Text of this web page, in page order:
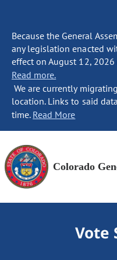
Because the General
any legislation enacted
effect on August 12,
Read more.
We are currently
location. Links to said
time. Read More
Colorado
Vote